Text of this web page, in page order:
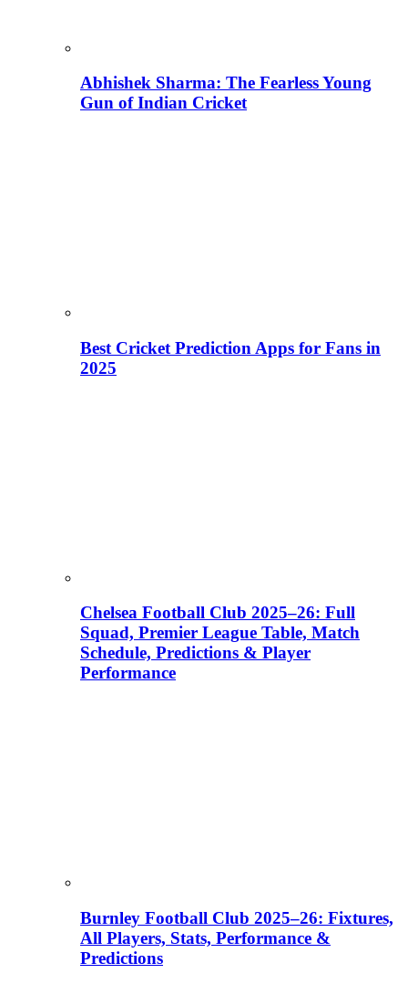
Abhishek Sharma: The Fearless Young
Gun of Indian Cricket
Best Cricket Prediction Apps for Fans in
2025
Chelsea Football Club 2025–26: Full
Squad, Premier League Table, Match
Schedule, Predictions & Player
Performance
Burnley Football Club 2025–26: Fixtures,
All Players, Stats, Performance &
Predictions